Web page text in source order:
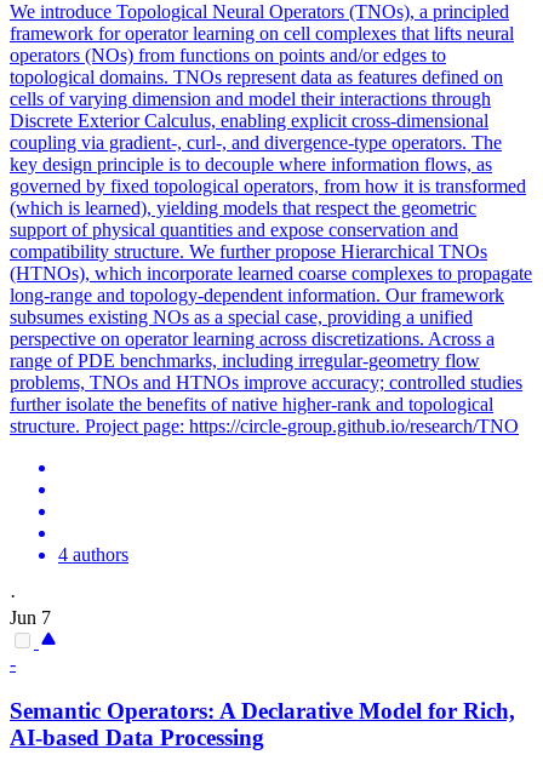
We introduce Topological Neural Operators (TNOs), a principled
framework for operator learning on cell complexes that lifts neural
operators (NOs) from functions on points and/or edges to
topological domains. TNOs represent data as features defined on
cells of varying dimension and model their interactions through
Discrete Exterior Calculus, enabling explicit cross-dimensional
coupling via gradient-, curl-, and divergence-type operators. The
key design principle is to decouple where information flows, as
governed by fixed topological operators, from how it is transformed
(which is learned), yielding models that respect the geometric
support of physical quantities and expose conservation and
compatibility structure. We further propose Hierarchical TNOs
(HTNOs), which incorporate learned coarse complexes to propagate
long-range and topology-dependent information. Our framework
subsumes existing NOs as a special case, providing a unified
perspective on operator learning across discretizations. Across a
range of PDE benchmarks, including irregular-geometry flow
problems, TNOs and HTNOs improve accuracy; controlled studies
further isolate the benefits of native higher-rank and topological
structure. Project page: https://circle-group.github.io/research/TNO
4 authors
·
Jun 7
-
Semantic Operators: A Declarative Model for Rich,
AI-based Data Processing